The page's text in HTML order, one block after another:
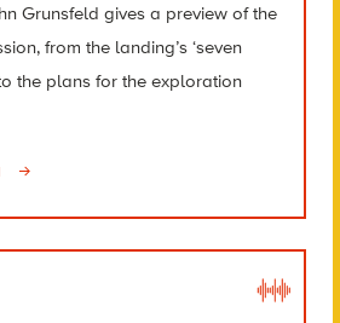
Grunsfeld gives a preview of the
from the landing’s ‘seven
the plans for the exploration